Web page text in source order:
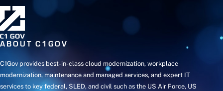
ABOUT C1GOV
C1Gov provides best-in-class cloud modernization, workplace
modernization, maintenance and managed services, and expert IT
services to key federal, SLED, and civil such as the US Air Force, US